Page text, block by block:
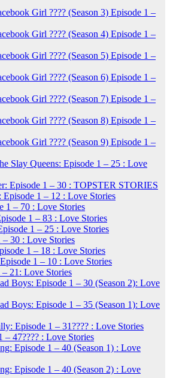
Girl ???? (Season 3) Episode 1 –
Girl ???? (Season 4) Episode 1 –
Girl ???? (Season 5) Episode 1 –
Girl ???? (Season 6) Episode 1 –
Girl ???? (Season 7) Episode 1 –
Girl ???? (Season 8) Episode 1 –
Girl ???? (Season 9) Episode 1 –
Slay Queens: Episode 1 – 25 : Love
Episode 1 – 30 : TOPSTER STORIES
1 – 12 : Love Stories
1 – 70 : Love Stories
1 – 83 : Love Stories
1 – 25 : Love Stories
– 30 : Love Stories
1 – 18 : Love Stories
1 – 10 : Love Stories
21: Love Stories
Boys: Episode 1 – 30 (Season 2): Love
Boys: Episode 1 – 35 (Season 1): Love
Episode 1 – 31???? : Love Stories
– 47???? : Love Stories
Episode 1 – 40 (Season 1) : Love
Episode 1 – 40 (Season 2) : Love